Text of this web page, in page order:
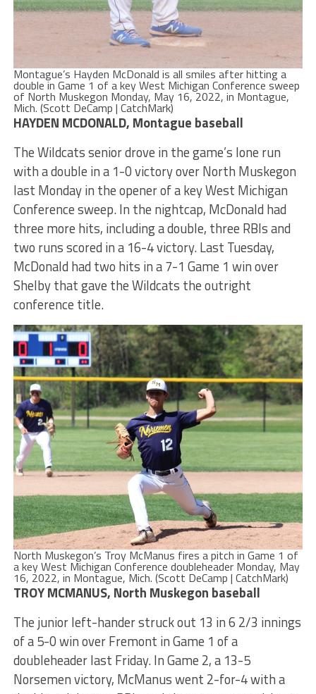
Montague’s Hayden McDonald is all smiles after hitting a
double in Game 1 of a key West Michigan Conference sweep
of North Muskegon Monday, May 16, 2022, in Montague,
Mich. (Scott DeCamp | CatchMark)
HAYDEN MCDONALD, Montague baseball
The Wildcats senior drove in the game’s lone run
with a double in a 1-0 victory over North Muskegon
last Monday in the opener of a key West Michigan
Conference sweep. In the nightcap, McDonald had
three more hits, including a double, three RBIs and
two runs scored in a 16-4 victory. Last Tuesday,
McDonald had two hits in a 7-1 Game 1 win over
Shelby that gave the Wildcats the outright
conference title.
North Muskegon’s Troy McManus fires a pitch in Game 1 of
a key West Michigan Conference doubleheader Monday, May
16, 2022, in Montague, Mich. (Scott DeCamp | CatchMark)
TROY MCMANUS, North Muskegon baseball
The junior left-hander struck out 13 in 6 2/3 innings
of a 5-0 win over Fremont in Game 1 of a
doubleheader last Friday. In Game 2, a 13-5
Norsemen victory, McManus went 2-for-4 with a